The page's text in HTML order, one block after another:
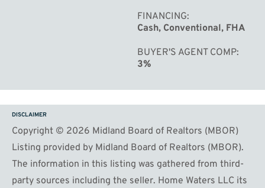
FINANCING
Cash, Conventional, FHA
BUYER'S AGENT COMP
3%
DISCLAIMER
Copyright © 2026 Midland Board of Realtors (MBOR)
Listing provided by Midland Board of Realtors (MBOR).
The information in this listing was gathered from third-
party sources including the seller. Home Waters LLC its